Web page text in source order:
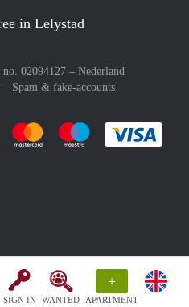
SIGN IN WANTED
+
APARTMENT
in Lelystad
02094127 – Nederland
Spam & fake-accounts
Pay easily with :payment method
Pay easily with :payment
Pay easily with